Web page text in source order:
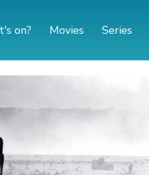
on? Movies Series